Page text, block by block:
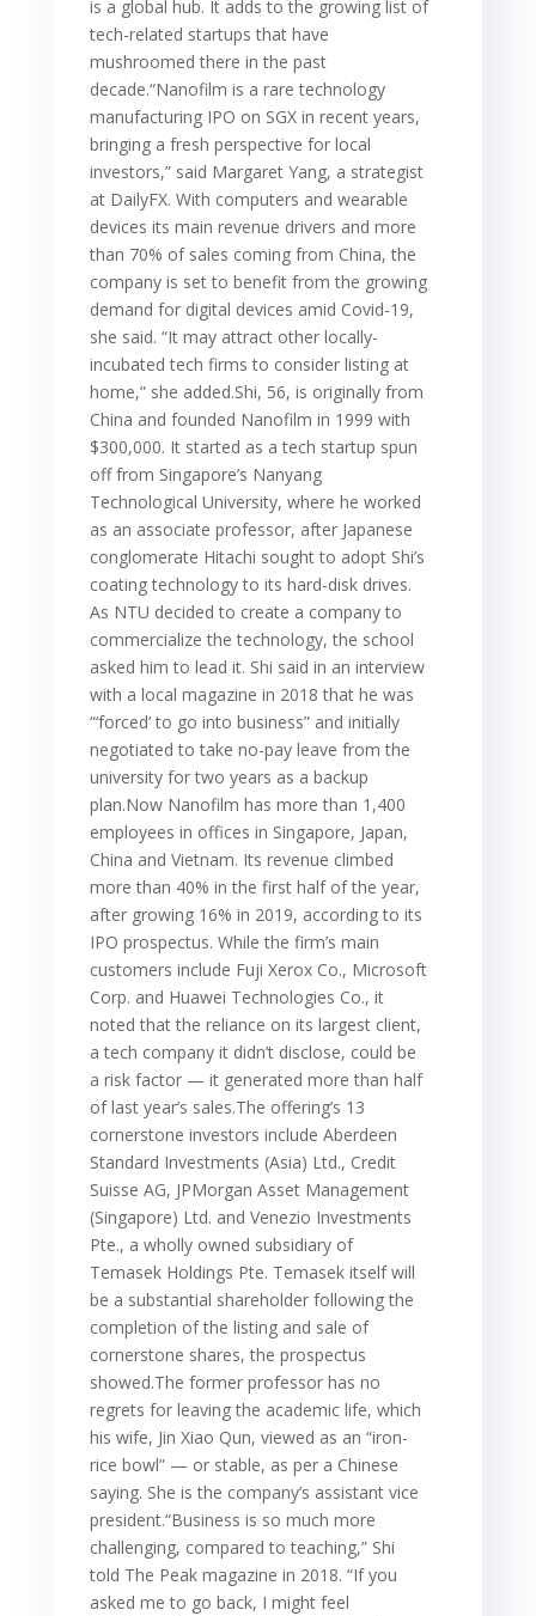
is a global hub. It adds to the growing list of
tech-related startups that have
mushroomed there in the past
decade.“Nanofilm is a rare technology
manufacturing IPO on SGX in recent years,
bringing a fresh perspective for local
investors,” said Margaret Yang, a strategist
at DailyFX. With computers and wearable
devices its main revenue drivers and more
than 70% of sales coming from China, the
company is set to benefit from the growing
demand for digital devices amid Covid-19,
she said. “It may attract other locally-
incubated tech firms to consider listing at
home,” she added.Shi, 56, is originally from
China and founded Nanofilm in 1999 with
$300,000. It started as a tech startup spun
off from Singapore’s Nanyang
Technological University, where he worked
as an associate professor, after Japanese
conglomerate Hitachi sought to adopt Shi’s
coating technology to its hard-disk drives.
As NTU decided to create a company to
commercialize the technology, the school
asked him to lead it. Shi said in an interview
with a local magazine in 2018 that he was
“‘forced’ to go into business” and initially
negotiated to take no-pay leave from the
university for two years as a backup
plan.Now Nanofilm has more than 1,400
employees in offices in Singapore, Japan,
China and Vietnam. Its revenue climbed
more than 40% in the first half of the year,
after growing 16% in 2019, according to its
IPO prospectus. While the firm’s main
customers include Fuji Xerox Co., Microsoft
Corp. and Huawei Technologies Co., it
noted that the reliance on its largest client,
a tech company it didn’t disclose, could be
a risk factor — it generated more than half
of last year’s sales.The offering’s 13
cornerstone investors include Aberdeen
Standard Investments (Asia) Ltd., Credit
Suisse AG, JPMorgan Asset Management
(Singapore) Ltd. and Venezio Investments
Pte., a wholly owned subsidiary of
Temasek Holdings Pte. Temasek itself will
be a substantial shareholder following the
completion of the listing and sale of
cornerstone shares, the prospectus
showed.The former professor has no
regrets for leaving the academic life, which
his wife, Jin Xiao Qun, viewed as an “iron-
rice bowl” — or stable, as per a Chinese
saying. She is the company’s assistant vice
president.“Business is so much more
challenging, compared to teaching,” Shi
told The Peak magazine in 2018. “If you
asked me to go back, I might feel